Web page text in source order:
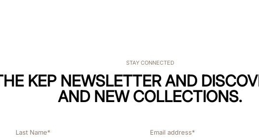
STAY CONNECTED
KEP NEWSLETTER AND
AND NEW COLLECTIONS.